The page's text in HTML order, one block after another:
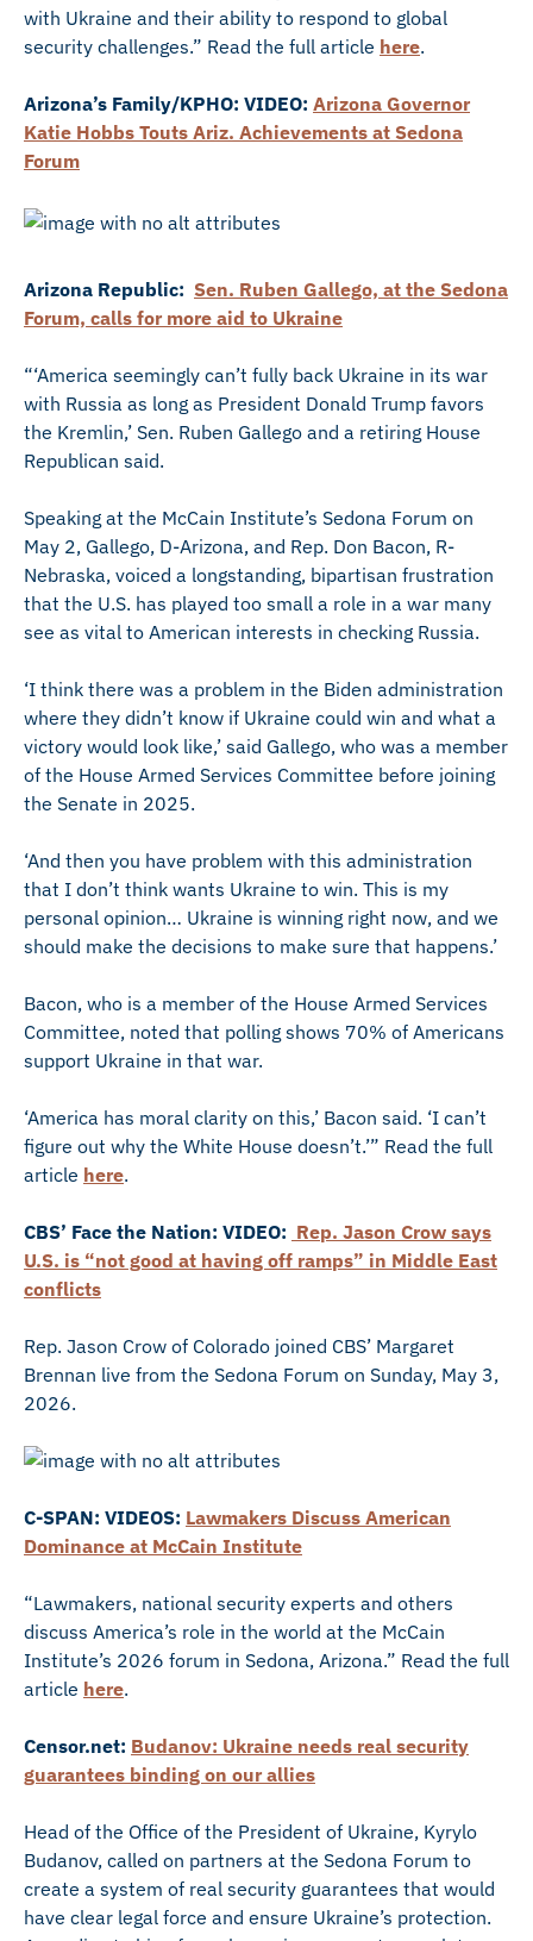
with Ukraine and their ability to respond to global
security challenges.” Read the full article here.
Arizona’s Family/KPHO: VIDEO: Arizona Governor
Katie Hobbs Touts Ariz. Achievements at Sedona
Forum
Arizona Republic: Sen. Ruben Gallego, at the Sedona
Forum, calls for more aid to Ukraine
“‘America seemingly can’t fully back Ukraine in its war
with Russia as long as President Donald Trump favors
the Kremlin,’ Sen. Ruben Gallego and a retiring House
Republican said.
Speaking at the McCain Institute’s Sedona Forum on
May 2, Gallego, D-Arizona, and Rep. Don Bacon, R-
Nebraska, voiced a longstanding, bipartisan frustration
that the U.S. has played too small a role in a war many
see as vital to American interests in checking Russia.
‘I think there was a problem in the Biden administration
where they didn’t know if Ukraine could win and what a
victory would look like,’ said Gallego, who was a member
of the House Armed Services Committee before joining
the Senate in 2025.
‘And then you have problem with this administration
that I don’t think wants Ukraine to win. This is my
personal opinion… Ukraine is winning right now, and we
should make the decisions to make sure that happens.’
Bacon, who is a member of the House Armed Services
Committee, noted that polling shows 70% of Americans
support Ukraine in that war.
‘America has moral clarity on this,’ Bacon said. ‘I can’t
figure out why the White House doesn’t.’” Read the full
article here.
CBS’ Face the Nation: VIDEO: Rep. Jason Crow says
U.S. is “not good at having off ramps” in Middle East
conflicts
Rep. Jason Crow of Colorado joined CBS’ Margaret
Brennan live from the Sedona Forum on Sunday, May 3,
2026.
C-SPAN: VIDEOS: Lawmakers Discuss American
Dominance at McCain Institute
“Lawmakers, national security experts and others
discuss America’s role in the world at the McCain
Institute’s 2026 forum in Sedona, Arizona.” Read the full
article here.
Censor.net: Budanov: Ukraine needs real security
guarantees binding on our allies
Head of the Office of the President of Ukraine, Kyrylo
Budanov, called on partners at the Sedona Forum to
create a system of real security guarantees that would
have clear legal force and ensure Ukraine’s protection.